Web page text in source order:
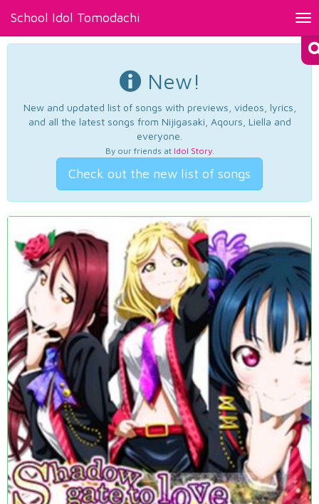
School Idol Tomodachi
New!
New and updated list of songs with previews, videos, lyrics,
and all the latest songs from Nijigasaki, Aqours, Liella and
everyone.
By our friends at Idol Story.
Check out the new list of songs